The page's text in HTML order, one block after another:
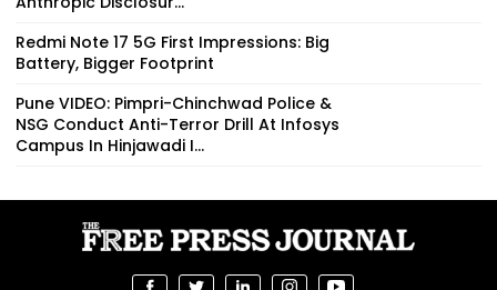
Redmi Note 17 5G First Impressions: Big
Battery, Bigger Footprint
Pune VIDEO: Pimpri-Chinchwad Police &
NSG Conduct Anti-Terror Drill At Infosys
Campus In Hinjawadi I...